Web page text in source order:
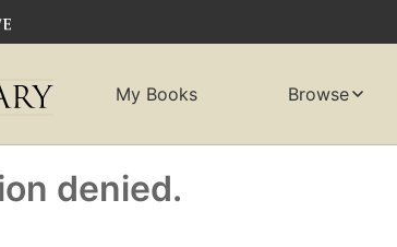
My Books Browse
denied.